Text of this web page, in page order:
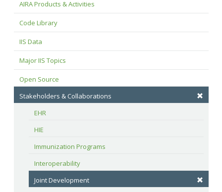
AIRA Products & Activities
Code Library
IIS Data
Major IIS Topics
Open Source
Stakeholders & Collaborations
EHR
HIE
Immunization Programs
Interoperability
Joint Development